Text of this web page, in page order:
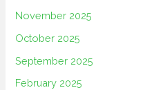
November 2025
October 2025
September 2025
February 2025